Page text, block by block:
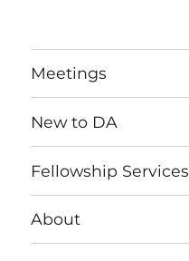
Meetings
New to DA
Fellowship Services
About